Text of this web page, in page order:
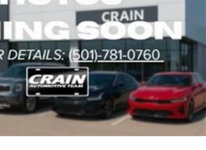
the way you think about
features and
the Carnival SX Prestige is
for the discerning driver who